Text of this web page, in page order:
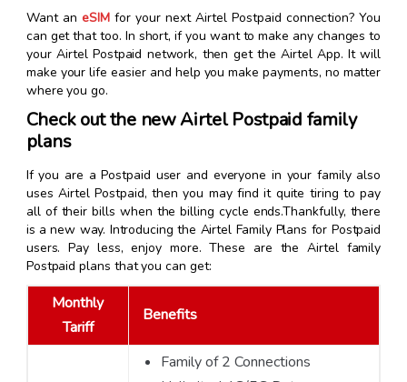
Want an eSIMfor your next Airtel Postpaid connection? You
can get that too. In short, if you want to make any changes to
your Airtel Postpaid network, then get the Airtel App. It will
make your life easier and help you make payments, no matter
where you go.
Check out the new Airtel Postpaid family
plans
If you are a Postpaid user and everyone in your family also
uses Airtel Postpaid, then you may find it quite tiring to pay
all of their bills when the billing cycle ends.Thankfully, there
is a new way. Introducing the Airtel Family Plans for Postpaid
users. Pay less, enjoy more. These are the Airtel family
Postpaid plans that you can get:
Monthly
Tariff
Benefits
Family of 2 Connections